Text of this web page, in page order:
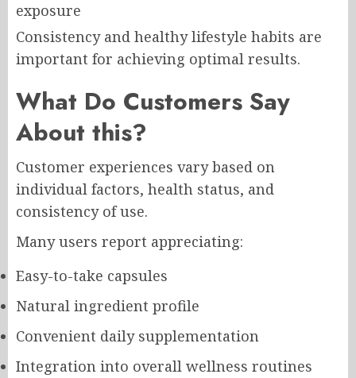
exposure
Consistency and healthy lifestyle habits are
important for achieving optimal results.
What Do Customers Say
About this?
Customer experiences vary based on
individual factors, health status, and
consistency of use.
Many users report appreciating:
Easy-to-take capsules
Natural ingredient profile
Convenient daily supplementation
Integration into overall wellness routines